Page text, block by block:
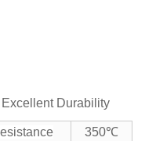
Durability
350℃